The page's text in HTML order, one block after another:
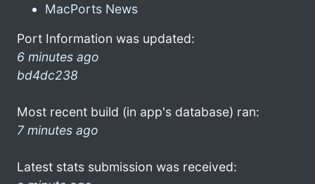
MacPorts News
Port Information was updated:
6 minutes ago
bd4dc238
Most recent build (in app's database) ran:
7 minutes ago
Latest stats submission was received: